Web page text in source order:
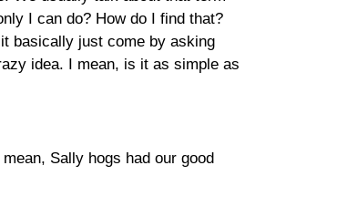
I can do? How do I find that?
basically just come by asking
idea. I mean, is it as simple as
Sally hogs had our good